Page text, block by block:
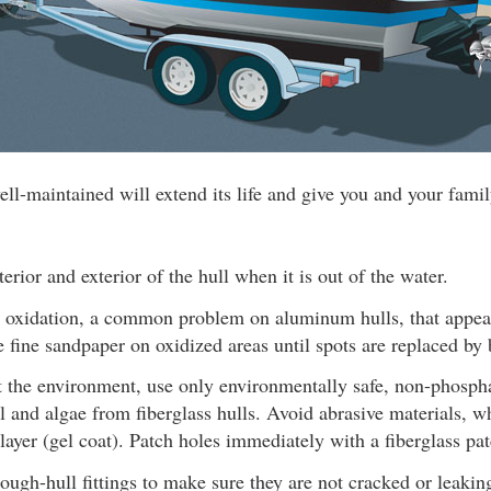
maintained will extend its life and give you and your
and exterior of the hull when it is out of the water.
a common problem on aluminum hulls, that
fine sandpaper on oxidized areas until spots are replaced
the environment, use only environmentally safe, non-
and algae from fiberglass hulls. Avoid abrasive materials,
(gel coat). Patch holes immediately with a fiberglass
hull fittings to make sure they are not cracked or